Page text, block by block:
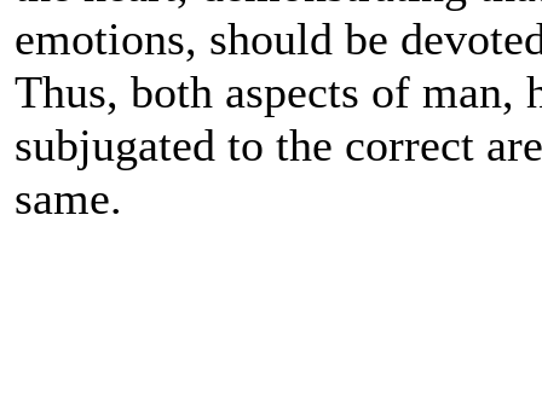
emotions, should be
Thus, both aspects of
subjugated to the correct
same.